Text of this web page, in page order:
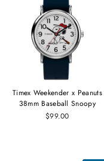
Timex Weekender x Peanuts
38mm Baseball Snoopy
$99.00